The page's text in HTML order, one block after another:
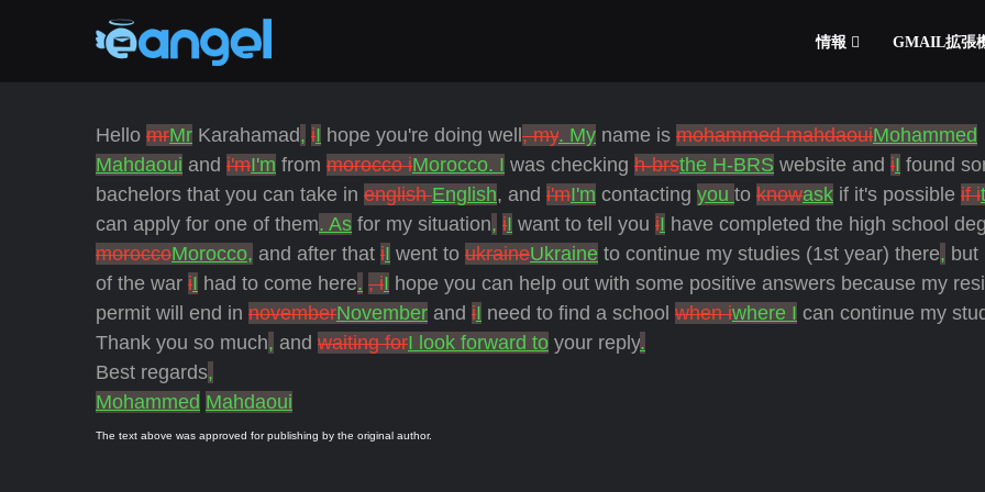
情報 GMAIL拡張
Hello mrMr Karahamad, iI hope you're doing well , my. My name is mohammed mahdaouiMohammed
Mahdaoui and i'mI'm from morocco iMorocco. I was checking h-brsthe H-BRS website and iI found
bachelors that you can take in englishEnglish, and i'mI'm contacting you to knowask if it's possible if i
can apply for one of them. As for my situation, iI want to tell you iI have completed the high school
moroccoMorocco, and after that iI went to ukraineUkraine to continue my studies (1st year) there, but
of the war iI had to come here. , iI hope you can help out with some positive answers because my
permit will end in novemberNovember and iI need to find a school when iwhere I can continue my
Thank you so much, and waiting forI look forward to your reply.
Best regards,
Mohammed Mahdaoui
The text above was approved for publishing by the original author.